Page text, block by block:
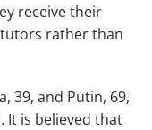
receive their
rather than
39, and Putin, 69,
It is believed that